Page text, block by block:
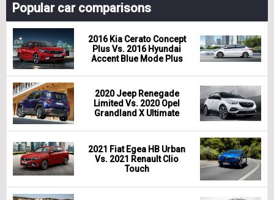
Popular car comparisons
2016 Kia Cerato Concept
Plus Vs. 2016 Hyundai
Accent Blue Mode Plus
2020 Jeep Renegade
Limited Vs. 2020 Opel
Grandland X Ultimate
2021 Fiat Egea HB Urban
Vs. 2021 Renault Clio
Touch